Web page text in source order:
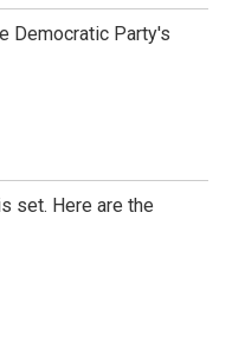
Democratic Party's
set. Here are the